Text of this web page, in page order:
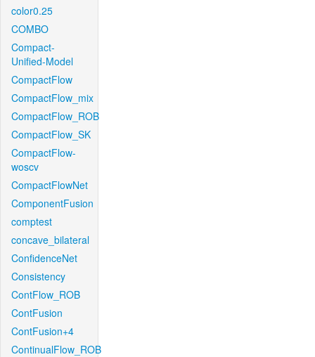
color0.25
COMBO
Compact-
Unified-Model
CompactFlow
CompactFlow_mix
CompactFlow_ROB
CompactFlow_SK
CompactFlow-
woscv
CompactFlowNet
ComponentFusion
comptest
concave_bilateral
ConfidenceNet
Consistency
ContFlow_ROB
ContFusion
ContFusion+4
ContinualFlow_ROB